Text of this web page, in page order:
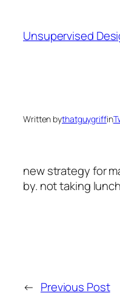
content
Unsupervised
Written bythatguygriffin
new strategy for
by. not taking
← Previous Post